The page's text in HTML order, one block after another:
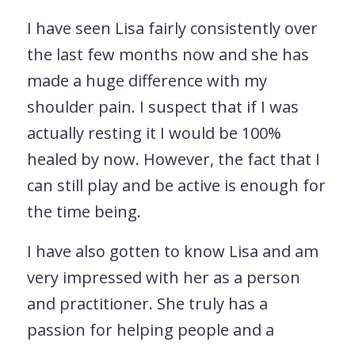
I have seen Lisa fairly consistently over
the last few months now and she has
made a huge difference with my
shoulder pain. I suspect that if I was
actually resting it I would be 100%
healed by now. However, the fact that I
can still play and be active is enough for
the time being.
I have also gotten to know Lisa and am
very impressed with her as a person
and practitioner. She truly has a
passion for helping people and a